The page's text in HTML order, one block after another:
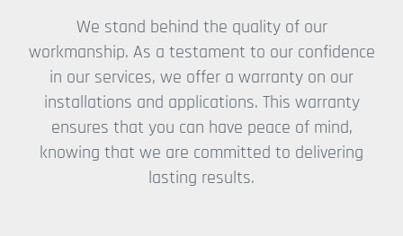
We stand behind the quality of our
workmanship. As a testament to our confidence
in our services, we offer a warranty on our
installations and applications. This warranty
ensures that you can have peace of mind,
knowing that we are committed to delivering
lasting results.